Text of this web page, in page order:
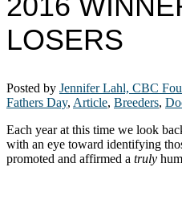
LOSERS
Posted by Jennifer Lahl, CBC
Fathers Day, Article, Breeders,
Each year at this time we look
with an eye toward identifying
promoted and affirmed a truly